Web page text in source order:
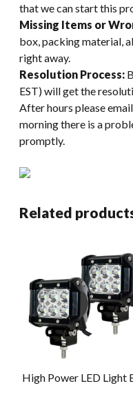
that we can start this
Missing Items or
box, packing material,
right away.
Resolution Process:
EST) will get the
After hours please
morning there is a
promptly.
Related
High Power LED Light